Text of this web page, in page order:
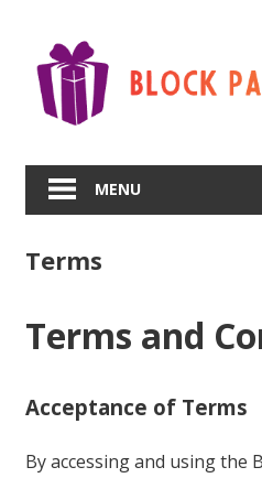
content
MENU
Terms
Terms and
Acceptance of Terms
By accessing and using the